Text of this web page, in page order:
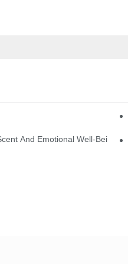
Back To Ourselves
And Emotional Well-Being